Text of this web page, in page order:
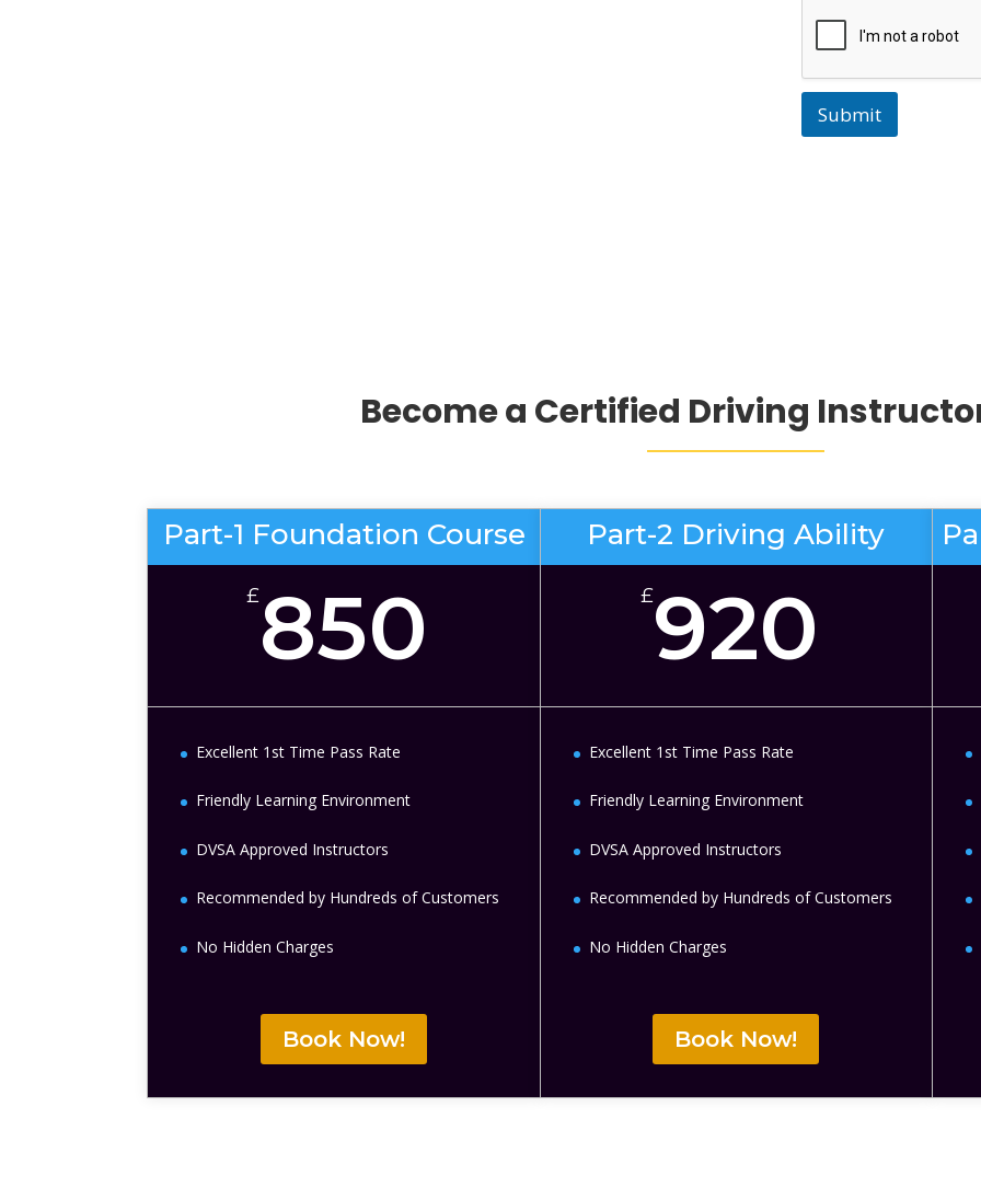
Submit
Become a Certified Driving
Part-1 Foundation Course
£850
Excellent 1st Time Pass Rate
Friendly Learning Environment
DVSA Approved Instructors
Recommended by Hundreds of Customers
No Hidden Charges
Book Now!
Part-2 Driving Ability
£920
Excellent 1st Time Pass Rate
Friendly Learning Environment
DVSA Approved Instructors
Recommended by Hundreds of Customers
No Hidden Charges
Book Now!